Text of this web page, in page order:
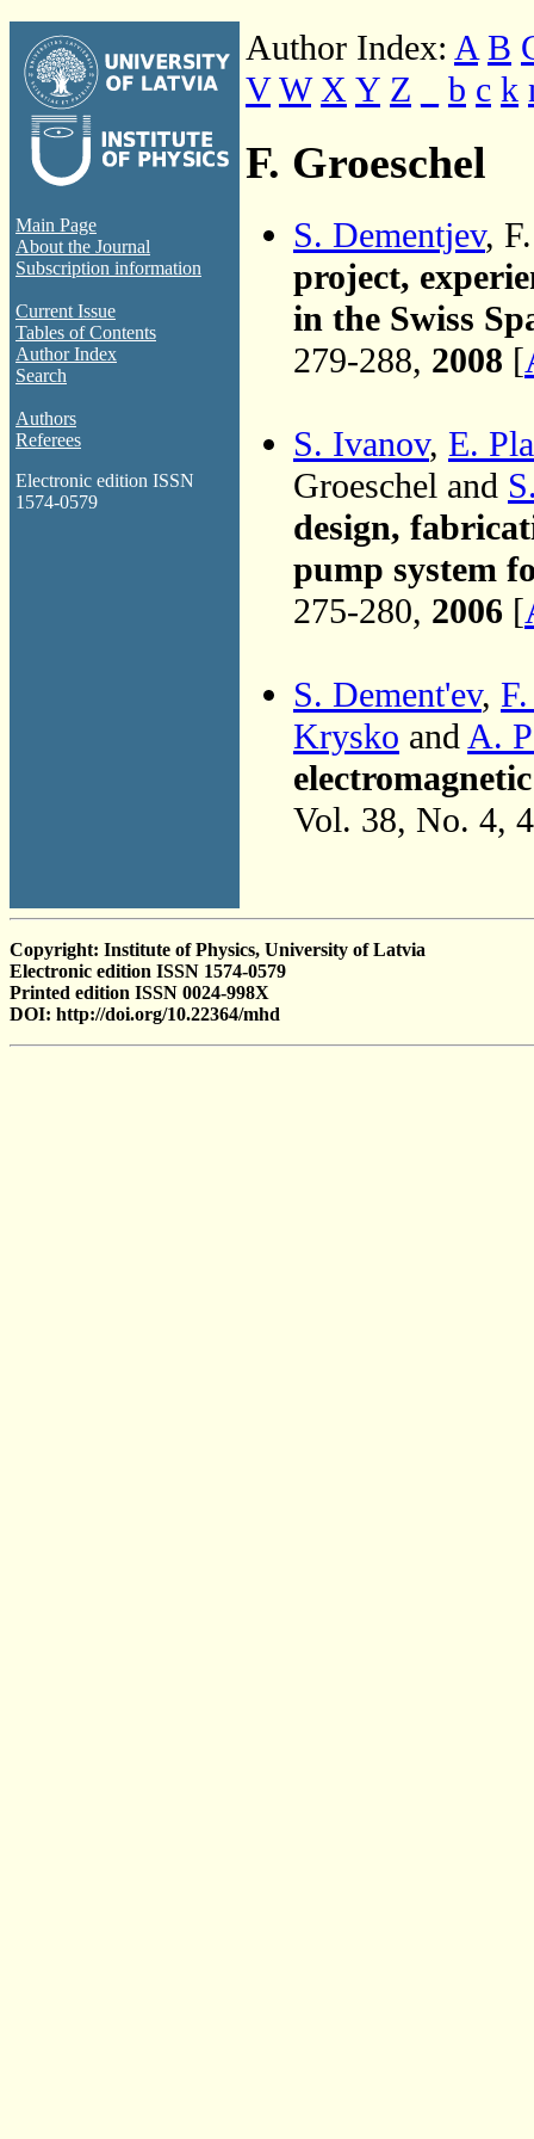
Main Page
About the Journal
Subscription information
Current Issue
Tables of Contents
Author Index
Search
Authors
Referees
Electronic edition ISSN
1574-0579
Author Index: A B
V W X Y Z b c k
F. Groeschel
S. Dementjev,
project,
in the Swiss
279-288, 2008 [
S. Ivanov, E.
Groeschel and
design,
pump system
275-280, 2006 [
S. Dement'ev,
Krysko andA.
Vol. 38, No. 4,
Copyright: Institute of Physics, University of Latvia
Electronic edition ISSN 1574-0579
Printed edition ISSN 0024-998X
DOI: http://doi.org/10.22364/mhd